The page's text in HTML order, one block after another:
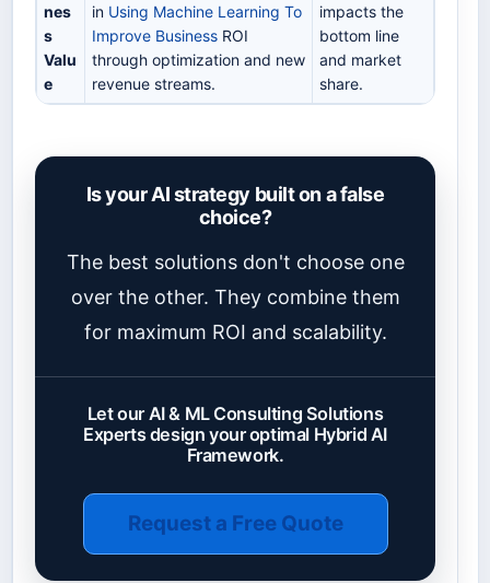
nes
s
Valu
e
in Using Machine Learning To
Improve Business ROI
through optimization and new
revenue streams.
impacts the
bottom line
and market
share.
Is your AI strategy built on a false
choice?
The best solutions don't choose one
over the other. They combine them
for maximum ROI and scalability.
Let our AI & ML Consulting Solutions
Experts design your optimal Hybrid AI
Framework.
Request a Free Quote